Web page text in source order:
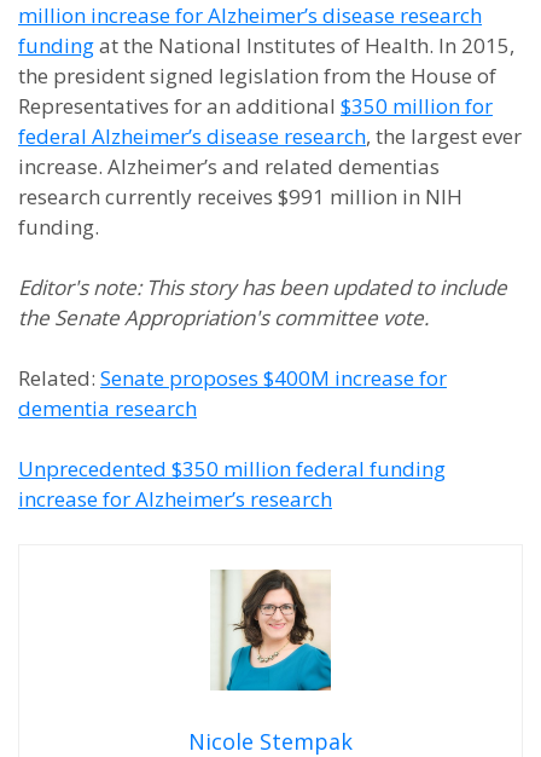
million increase for Alzheimer’s disease research
fundingat the National Institutes of Health. In 2015,
the president signed legislation from the House of
Representatives for an additional $350 million for
federal Alzheimer’s disease research, the largest ever
increase. Alzheimer’s and related dementias
research currently receives $991 million in NIH
funding.
Editor's note: This story has been updated to include
the Senate Appropriation's committee vote.
Related: Senate proposes $400M increase for
dementia research
Unprecedented $350 million federal funding
increase for Alzheimer’s research
Nicole Stempak